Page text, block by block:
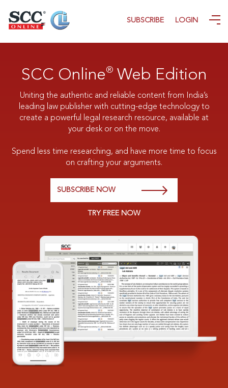
SUBSCRIBE LOGIN
SCC Online® Web Edition
Uniting the authentic and reliable content from India’s
leading law publisher with cutting-edge technology to
create a powerful legal research resource, available at
your desk or on the move.
Spend less time researching, and have more time to focus
on crafting your arguments.
SUBSCRIBE NOW
TRY FREE NOW